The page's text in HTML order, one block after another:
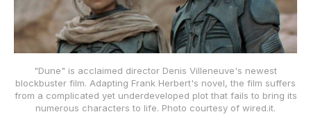
"Dune" is acclaimed director Denis Villeneuve's newest
blockbuster film. Adapting Frank Herbert's novel, the film suffers
from a complicated yet underdeveloped plot that fails to bring its
numerous characters to life. Photo courtesy of wired.it.